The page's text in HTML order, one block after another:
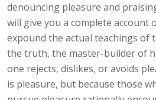
denouncing pleasure and
will give you a complete account
expound the actual teachings of
the truth, the master-builder of
one rejects, dislikes, or avoids
is pleasure, but because those